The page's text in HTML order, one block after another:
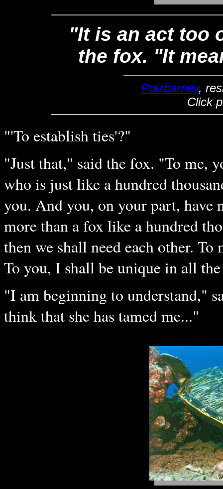
"It is an act too
the fox. "It
Polzbarney,
Click
"'To establish ties'?"
"Just that," said the fox. "To me,
who is just like a hundred
you. And you, on your part, have
more than a fox like a hundred
then we shall need each other.
To you, I shall be unique in all
"I am beginning to understand,"
think that she has tamed me..."